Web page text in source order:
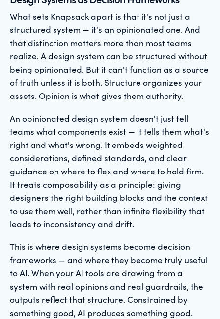
What sets Knapsack apart is that it's not just a
structured system — it's an opinionated one. And
that distinction matters more than most teams
realize. A design system can be structured without
being opinionated. But it can't function as a source
of truth unless it is both. Structure organizes your
assets. Opinion is what gives them authority.
An opinionated design system doesn't just tell
teams what components exist — it tells them what's
right and what's wrong. It embeds weighted
considerations, defined standards, and clear
guidance on where to flex and where to hold firm.
It treats composability as a principle: giving
designers the right building blocks and the context
to use them well, rather than infinite flexibility that
leads to inconsistency and drift.
This is where design systems become decision
frameworks — and where they become truly useful
to AI. When your AI tools are drawing from a
system with real opinions and real guardrails, the
outputs reflect that structure. Constrained by
something good, AI produces something good.